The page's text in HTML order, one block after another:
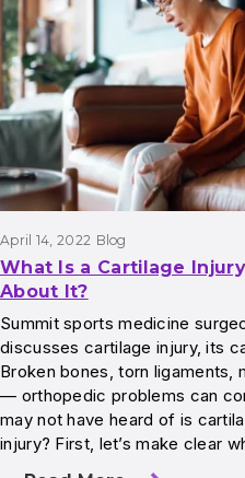
April 14, 2022 Blog
What Is a Cartilage
About It?
Summit sports medicine
discusses cartilage injury, its
Broken bones, torn ligaments,
— orthopedic problems can
may not have heard of is
injury? First, let’s make clear